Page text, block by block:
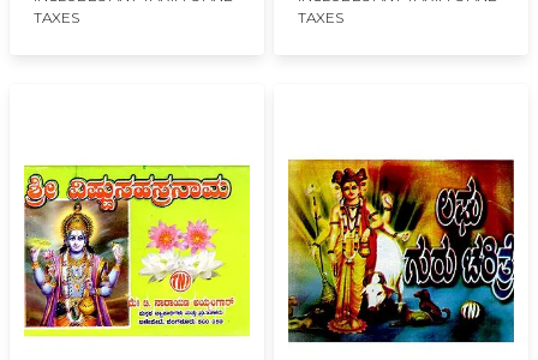
TAXES
TAXES